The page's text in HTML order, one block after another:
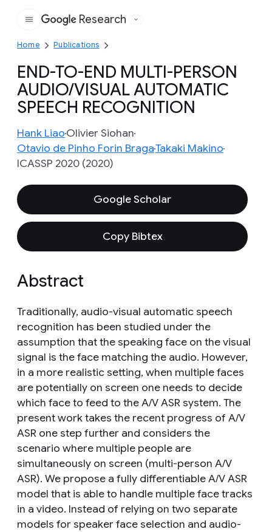
Google
Research
Home Publications
END-TO-END MULTI-PERSON
AUDIO/VISUAL AUTOMATIC
SPEECH RECOGNITION
Hank LiaoOlivier Siohan
Otavio de Pinho Forin BragaTakaki Makino
ICASSP 2020 (2020)
Google Scholar
Copy Bibtex
Abstract
Traditionally, audio-visual automatic speech
recognition has been studied under the
assumption that the speaking face on the visual
signal is the face matching the audio. However,
in a more realistic setting, when multiple faces
are potentially on screen one needs to decide
which face to feed to the A/V ASR system. The
present work takes the recent progress of A/V
ASR one step further and considers the
scenario where multiple people are
simultaneously on screen (multi-person A/V
ASR). We propose a fully differentiable A/V ASR
model that is able to handle multiple face tracks
in a video. Instead of relying on two separate
models for speaker face selection and audio-